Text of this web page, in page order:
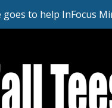
goes to help InFocus